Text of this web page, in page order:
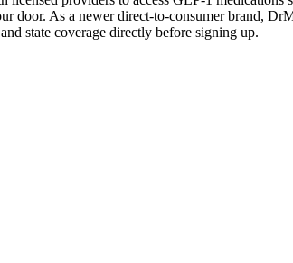
door. As a newer direct-to-consumer brand,
state coverage directly before signing up.